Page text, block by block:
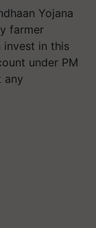
Yojana
farmer
invest in this
under PM
any